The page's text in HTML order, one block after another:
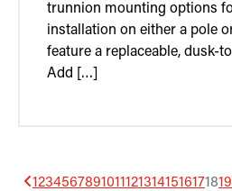
trunnion mounting options
installation on either a pole
feature a replaceable, dusk-
Add […]
12345678910111213141516171819